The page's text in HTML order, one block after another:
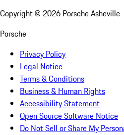
Copyright © 2026 Porsche Asheville
Porsche
Privacy Policy
Legal Notice
Terms & Conditions
Business & Human Rights
Accessibility Statement
Open Source Software Notice
Do Not Sell or Share My